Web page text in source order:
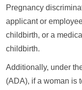
Pregnancy
applicant or
childbirth, or a
childbirth.
Additionally, under
(ADA), if a woman is